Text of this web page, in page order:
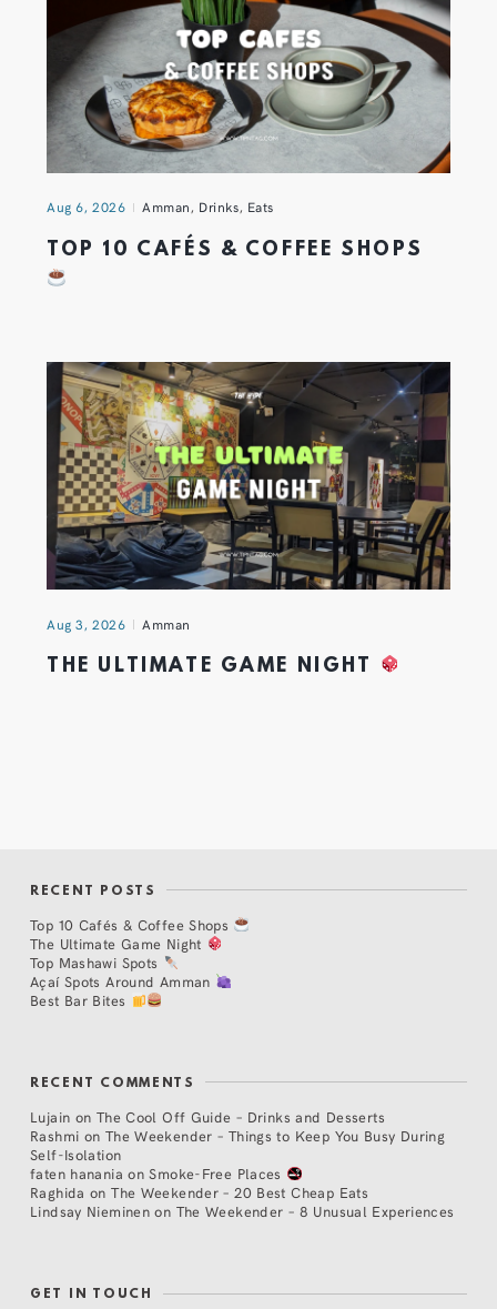
Aug 6, 2026 Amman, Drinks, Eats
TOP 10 CAFÉS & COFFEE SHOPS
Aug 3, 2026 Amman
THE ULTIMATE GAME NIGHT
RECENT POSTS
Top 10 Cafés & Coffee Shops
The Ultimate Game Night
Top Mashawi Spots
Açaí Spots Around Amman
Best Bar Bites
RECENT COMMENTS
Lujain on The Cool Off Guide – Drinks and Desserts
Rashmi on The Weekender – Things to Keep You Busy During
Self-Isolation
faten hanania onSmoke-Free Places
Raghida onThe Weekender – 20 Best Cheap Eats
Lindsay Nieminen on The Weekender – 8 Unusual Experiences
GET IN TOUCH